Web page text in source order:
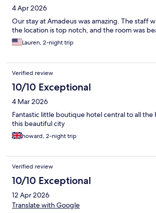
4 Apr 2026
Our stay at Amadeus was amazing. The staff
the location is top notch, and the room was
Lauren, 2-night trip
Verified review
10/10 Exceptional
4 Mar 2026
Fantastic little boutique hotel central to all the
this beautiful city
howard, 2-night trip
Verified review
10/10 Exceptional
12 Apr 2026
Translate with Google